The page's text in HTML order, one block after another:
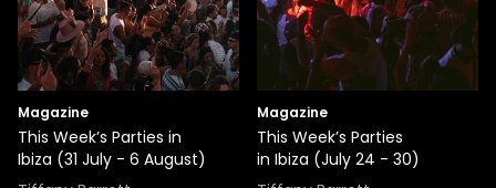
Magazine
This Week’s Parties in
Ibiza (31 July - 6 August)
Magazine
This Week’s Parties
in Ibiza (July 24 - 30)